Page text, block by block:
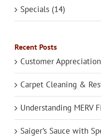
Specials (14)
Recent Posts
Customer
Carpet Cleaning &
Understanding MERV
Saiger’s Sauce with